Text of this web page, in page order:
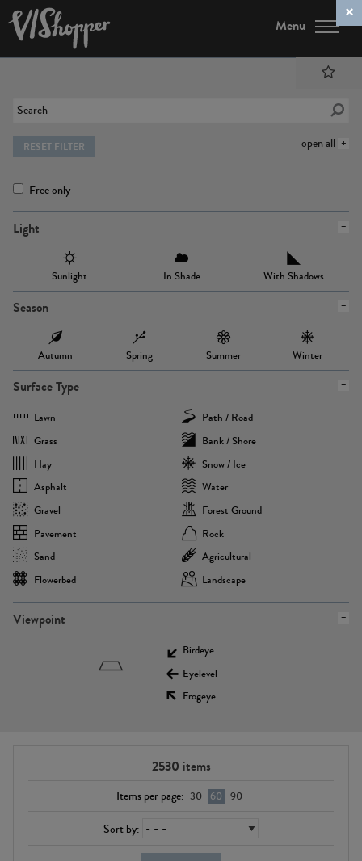
Menu
open all
RESET FILTER
Free only
Light
Sunlight In Shade With Shadows
Season
Autumn Spring Summer Winter
Surface Type
Lawn
Path / Road
Grass
Bank / Shore
Hay
Snow / Ice
Asphalt
Water
Gravel
Forest Ground
Pavement
Rock
Sand
Agricultural
Flowerbed
Landscape
Viewpoint
Birdeye
Eyelevel
Frogeye
2530 items
Items per page: 30 60 90
Sort by: